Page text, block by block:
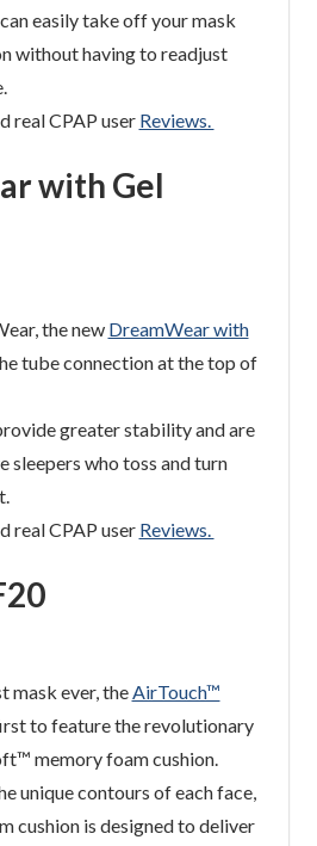
easily take off your mask
without having to readjust
real CPAP user Reviews.
with Gel
the new DreamWear with
tube connection at the top of
greater stability and are
sleepers who toss and turn
real CPAP user Reviews.
mask ever, theAirTouch™
to feature the revolutionary
memory foam cushion.
unique contours of each face,
cushion is designed to deliver